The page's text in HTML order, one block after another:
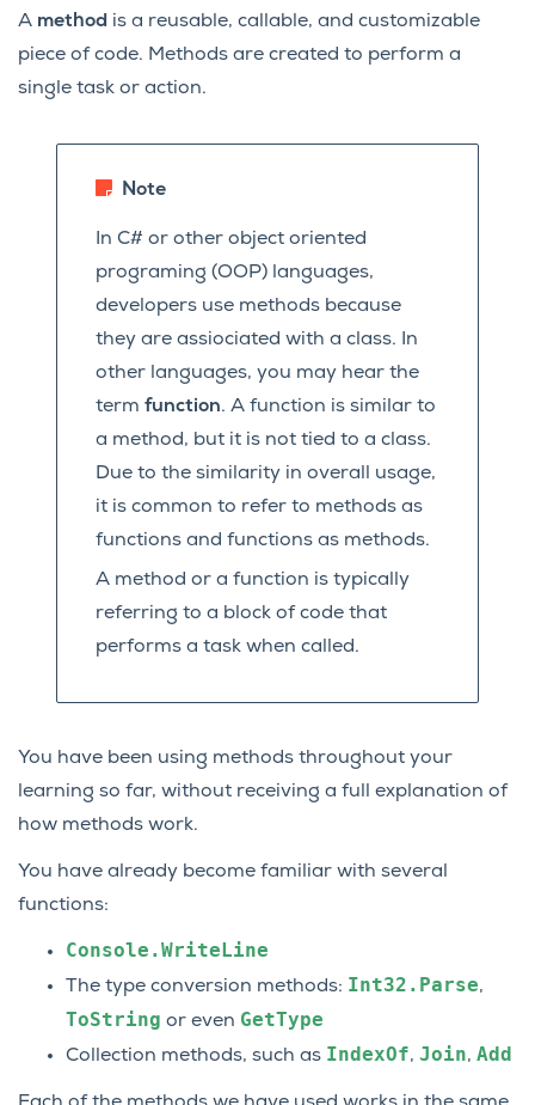
A method is a reusable, callable, and customizable
piece of code. Methods are created to perform a
single task or action.
Note
In C# or other object oriented
programing (OOP) languages,
developers use methods because
they are assiociated with a class. In
other languages, you may hear the
term function. A function is similar to
a method, but it is not tied to a class.
Due to the similarity in overall usage,
it is common to refer to methods as
functions and functions as methods.
A method or a function is typically
referring to a block of code that
performs a task when called.
You have been using methods throughout your
learning so far, without receiving a full explanation of
how methods work.
You have already become familiar with several
functions:
Console.WriteLine
The type conversion methods: Int32.Parse,
ToString or even GetType
Collection methods, such as IndexOf, Join, Add